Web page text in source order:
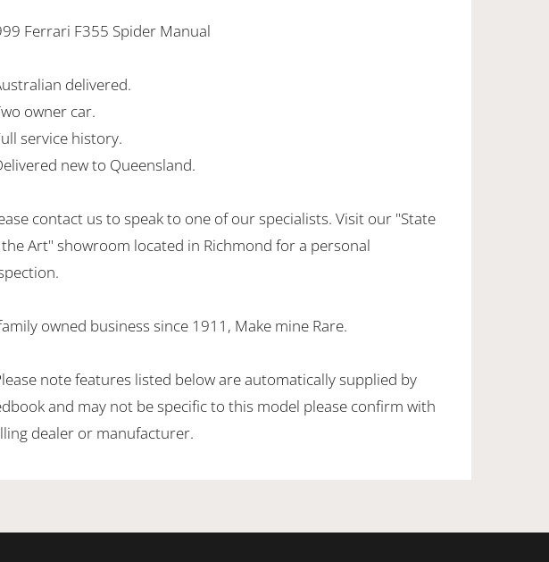
Ferrari F355 Spider Manual
delivered.
owner car.
service history.
new to Queensland.
contact us to speak to one of our specialists. Visit our "State
Art" showroom located in Richmond for a personal
owned business since 1911, Make mine Rare.
note features listed below are automatically supplied by
and may not be specific to this model please confirm with
dealer or manufacturer.